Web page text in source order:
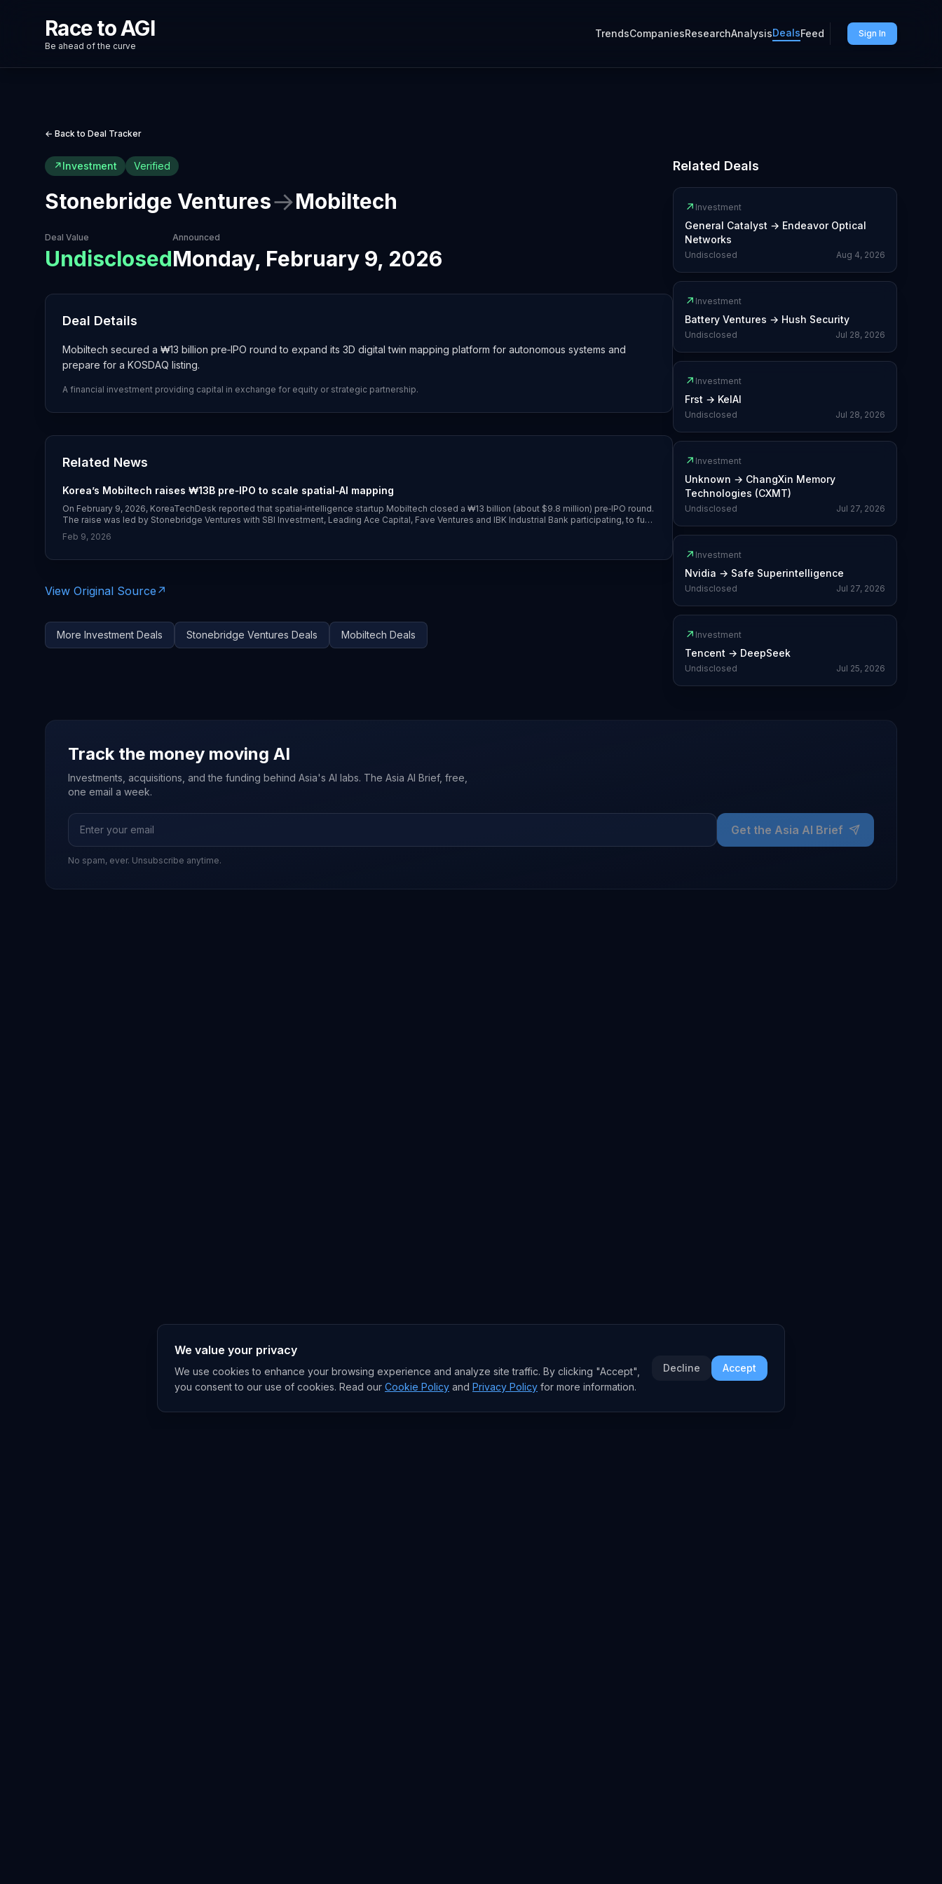
Race to AGI
Be ahead of the curve
TrendsCompaniesResearchAnalysisDealsFeed Sign In
← Back to Deal Tracker
↗Investment Verified
Stonebridge Ventures→Mobiltech
Deal Value
Undisclosed
Announced
Monday, February 9, 2026
Deal Details
Mobiltech secured a ₩13 billion pre‑IPO round to expand its 3D digital twin mapping platform for autonomous systems and
prepare for a KOSDAQ listing.
A financial investment providing capital in exchange for equity or strategic partnership.
Related News
Korea’s Mobiltech raises ₩13B pre‑IPO to scale spatial‑AI mapping
On February 9, 2026, KoreaTechDesk reported that spatial‑intelligence startup Mobiltech closed a ₩13 billion (about $9.8 million) pre‑IPO round.
The raise was led by Stonebridge Ventures with SBI Investment, Leading Ace Capital, Fave Ventures and IBK Industrial Bank participating, to fund
Mobiltech’s 3D digital‑twin data platform for autonomous vehicles and robots and prepare for a KOSDAQ listing. ([koreatechdesk.com]
(https://koreatechdesk.com/korea-venture-market-trends-early-february-2026))
Feb 9, 2026
View Original Source ↗
More Investment Deals Stonebridge Ventures Deals Mobiltech Deals
Related Deals
↗ Investment
General Catalyst → Endeavor Optical
Networks
Undisclosed Aug 4, 2026
↗ Investment
Battery Ventures → Hush Security
Undisclosed Jul 28, 2026
↗ Investment
Frst → KelAI
Undisclosed Jul 28, 2026
↗ Investment
Unknown → ChangXin Memory
Technologies (CXMT)
Undisclosed Jul 27, 2026
↗ Investment
Nvidia → Safe Superintelligence
Undisclosed Jul 27, 2026
↗ Investment
Tencent → DeepSeek
Undisclosed Jul 25, 2026
Track the money moving AI
Investments, acquisitions, and the funding behind Asia's AI labs. The Asia AI Brief, free,
one email a week.
Get the Asia AI Brief
No spam, ever. Unsubscribe anytime.
We value your privacy
We use cookies to enhance your browsing experience and analyze site traffic. By clicking "Accept",
you consent to our use of cookies. Read our Cookie Policy and Privacy Policy for more information.
Decline Accept